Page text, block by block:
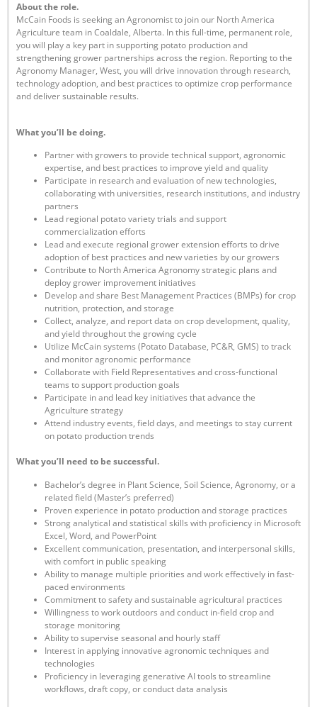
About the role.
McCain Foods is seeking an Agronomist to join our North America
Agriculture team in Coaldale, Alberta. In this full-time, permanent role,
you will play a key part in supporting potato production and
strengthening grower partnerships across the region. Reporting to the
Agronomy Manager, West, you will drive innovation through research,
technology adoption, and best practices to optimize crop performance
and deliver sustainable results.
What you’ll be doing.
Partner with growers to provide technical support, agronomic
expertise, and best practices to improve yield and quality
Participate in research and evaluation of new technologies,
collaborating with universities, research institutions, and industry
partners
Lead regional potato variety trials and support
commercialization efforts
Lead and execute regional grower extension efforts to drive
adoption of best practices and new varieties by our growers
Contribute to North America Agronomy strategic plans and
deploy grower improvement initiatives
Develop and share Best Management Practices (BMPs) for crop
nutrition, protection, and storage
Collect, analyze, and report data on crop development, quality,
and yield throughout the growing cycle
Utilize McCain systems (Potato Database, PC&R, GMS) to track
and monitor agronomic performance
Collaborate with Field Representatives and cross-functional
teams to support production goals
Participate in and lead key initiatives that advance the
Agriculture strategy
Attend industry events, field days, and meetings to stay current
on potato production trends
What you’ll need to be successful.
Bachelor’s degree in Plant Science, Soil Science, Agronomy, or a
related field (Master’s preferred)
Proven experience in potato production and storage practices
Strong analytical and statistical skills with proficiency in Microsoft
Excel, Word, and PowerPoint
Excellent communication, presentation, and interpersonal skills,
with comfort in public speaking
Ability to manage multiple priorities and work effectively in fast-
paced environments
Commitment to safety and sustainable agricultural practices
Willingness to work outdoors and conduct in-field crop and
storage monitoring
Ability to supervise seasonal and hourly staff
Interest in applying innovative agronomic techniques and
technologies
Proficiency in leveraging generative AI tools to streamline
workflows, draft copy, or conduct data analysis